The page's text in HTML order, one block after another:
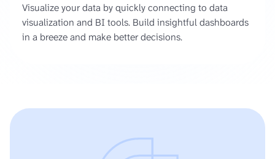
Visualize your data by quickly connecting to data
visualization and BI tools. Build insightful dashboards
in a breeze and make better decisions.